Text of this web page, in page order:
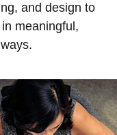
and design to
meaningful,